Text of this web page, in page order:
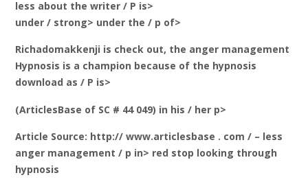
less about the writer / P is>
under / strong> under the / p of>
Richadomakkenji is check out, the anger management
Hypnosis is a champion because of the hypnosis
download as / P is>
(ArticlesBase of SC # 44 049) in his / her p>
Article Source: http:// www.articlesbase . com / – less
anger management / p in> red stop looking through
hypnosis